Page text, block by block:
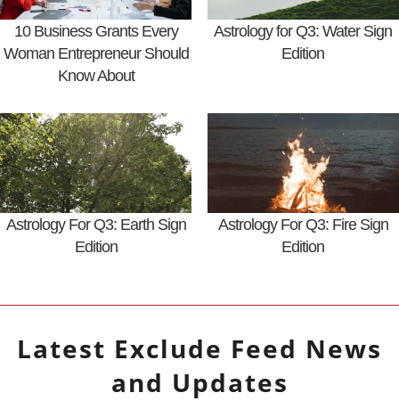
10 Business Grants Every
Woman Entrepreneur Should
Know About
Astrology for Q3: Water Sign
Edition
Astrology For Q3: Earth Sign
Edition
Astrology For Q3: Fire Sign
Edition
Latest Exclude Feed News
and Updates